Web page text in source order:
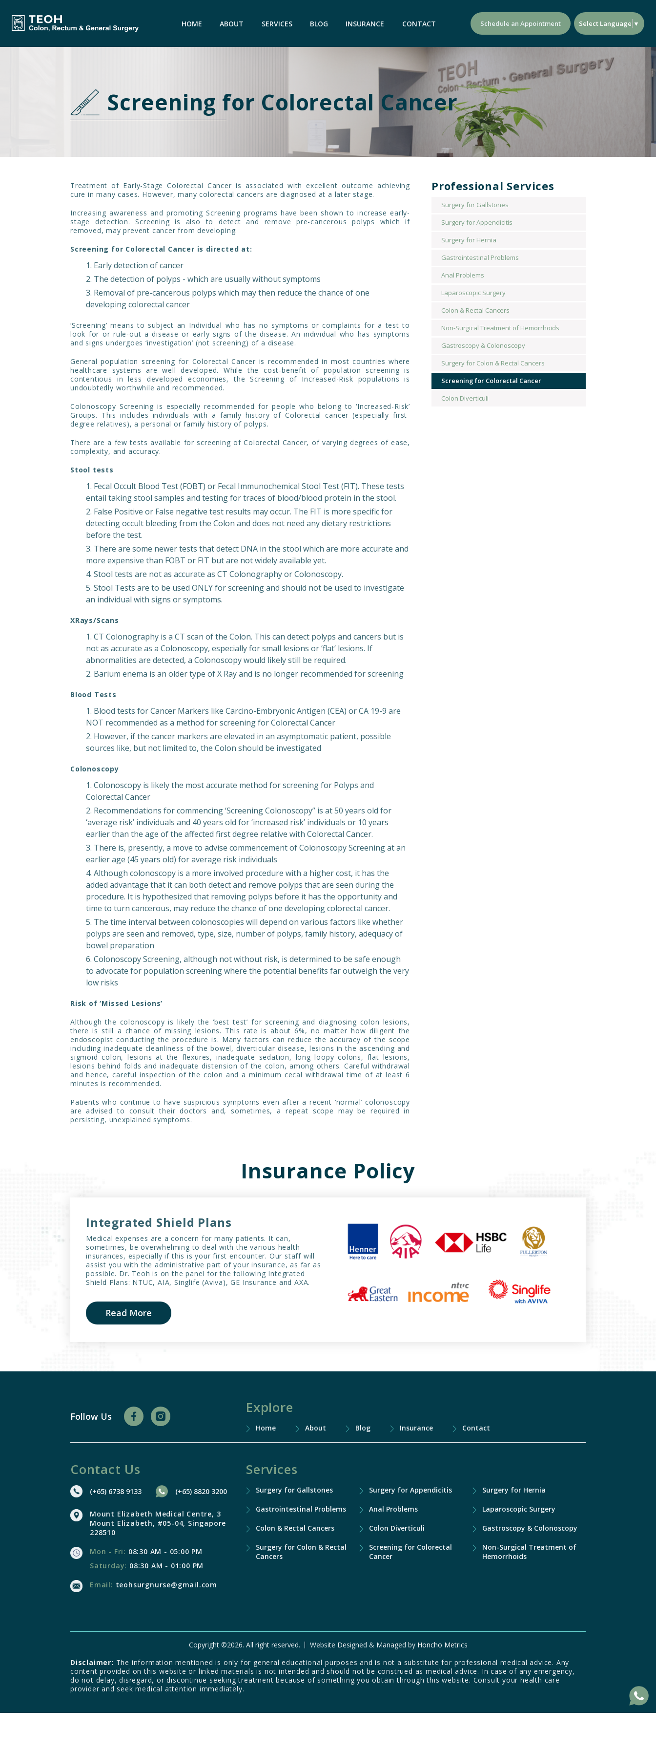
HOME ABOUT SERVICES BLOG INSURANCE CONTACT Schedule an Appointment Select Language ▼
Screening for Colorectal Cancer
Treatment of Early-Stage Colorectal Cancer is associated with excellent outcome achieving
cure in many cases. However, many colorectal cancers are diagnosed at a later stage.
Increasing awareness and promoting Screening programs have been shown to increase early-
stage detection. Screening is also to detect and remove pre-cancerous polyps which if
removed, may prevent cancer from developing.
Screening for Colorectal Cancer is directed at:
Early detection of cancer
The detection of polyps - which are usually without symptoms
Removal of pre-cancerous polyps which may then reduce the chance of one
developing colorectal cancer
‘Screening’ means to subject an Individual who has no symptoms or complaints for a test to
look for or rule-out a disease or early signs of the disease. An individual who has symptoms
and signs undergoes ‘investigation’ (not screening) of a disease.
General population screening for Colorectal Cancer is recommended in most countries where
healthcare systems are well developed. While the cost-benefit of population screening is
contentious in less developed economies, the Screening of Increased-Risk populations is
undoubtedly worthwhile and recommended.
Colonoscopy Screening is especially recommended for people who belong to ‘Increased-Risk’
Groups. This includes individuals with a family history of Colorectal cancer (especially first-
degree relatives), a personal or family history of polyps.
There are a few tests available for screening of Colorectal Cancer, of varying degrees of ease,
complexity, and accuracy.
Stool tests
Fecal Occult Blood Test (FOBT) or Fecal Immunochemical Stool Test (FIT). These tests
entail taking stool samples and testing for traces of blood/blood protein in the stool.
False Positive or False negative test results may occur. The FIT is more specific for
detecting occult bleeding from the Colon and does not need any dietary restrictions
before the test.
There are some newer tests that detect DNA in the stool which are more accurate and
more expensive than FOBT or FIT but are not widely available yet.
Stool tests are not as accurate as CT Colonography or Colonoscopy.
Stool Tests are to be used ONLY for screening and should not be used to investigate
an individual with signs or symptoms.
XRays/Scans
CT Colonography is a CT scan of the Colon. This can detect polyps and cancers but is
not as accurate as a Colonoscopy, especially for small lesions or ‘flat’ lesions. If
abnormalities are detected, a Colonoscopy would likely still be required.
Barium enema is an older type of X Ray and is no longer recommended for screening
Blood Tests
Blood tests for Cancer Markers like Carcino-Embryonic Antigen (CEA) or CA 19-9 are
NOT recommended as a method for screening for Colorectal Cancer
However, if the cancer markers are elevated in an asymptomatic patient, possible
sources like, but not limited to, the Colon should be investigated
Colonoscopy
Colonoscopy is likely the most accurate method for screening for Polyps and
Colorectal Cancer
Recommendations for commencing ‘Screening Colonoscopy” is at 50 years old for
‘average risk’ individuals and 40 years old for ‘increased risk’ individuals or 10 years
earlier than the age of the affected first degree relative with Colorectal Cancer.
There is, presently, a move to advise commencement of Colonoscopy Screening at an
earlier age (45 years old) for average risk individuals
Although colonoscopy is a more involved procedure with a higher cost, it has the
added advantage that it can both detect and remove polyps that are seen during the
procedure. It is hypothesized that removing polyps before it has the opportunity and
time to turn cancerous, may reduce the chance of one developing colorectal cancer.
The time interval between colonoscopies will depend on various factors like whether
polyps are seen and removed, type, size, number of polyps, family history, adequacy of
bowel preparation
Colonoscopy Screening, although not without risk, is determined to be safe enough
to advocate for population screening where the potential benefits far outweigh the very
low risks
Risk of ‘Missed Lesions’
Although the colonoscopy is likely the ‘best test’ for screening and diagnosing colon lesions,
there is still a chance of missing lesions. This rate is about 6%, no matter how diligent the
endoscopist conducting the procedure is. Many factors can reduce the accuracy of the scope
including inadequate cleanliness of the bowel, diverticular disease, lesions in the ascending and
sigmoid colon, lesions at the flexures, inadequate sedation, long loopy colons, flat lesions,
lesions behind folds and inadequate distension of the colon, among others. Careful withdrawal
and hence, careful inspection of the colon and a minimum cecal withdrawal time of at least 6
minutes is recommended.
Patients who continue to have suspicious symptoms even after a recent ‘normal’ colonoscopy
are advised to consult their doctors and, sometimes, a repeat scope may be required in
persisting, unexplained symptoms.
Professional Services
Surgery for Gallstones
Surgery for Appendicitis
Surgery for Hernia
Gastrointestinal Problems
Anal Problems
Laparoscopic Surgery
Colon & Rectal Cancers
Non-Surgical Treatment of Hemorrhoids
Gastroscopy & Colonoscopy
Surgery for Colon & Rectal Cancers
Screening for Colorectal Cancer
Colon Diverticuli
Insurance Policy
Integrated Shield Plans
Medical expenses are a concern for many patients. It can,
sometimes, be overwhelming to deal with the various health
insurances, especially if this is your first encounter. Our staff will
assist you with the administrative part of your insurance, as far as
possible. Dr. Teoh is on the panel for the following Integrated
Shield Plans: NTUC, AIA, Singlife (Aviva), GE Insurance and AXA.
Read More
Follow Us
Explore
Home About Blog Insurance Contact
Contact Us
(+65) 6738 9133 (+65) 8820 3200
Mount Elizabeth Medical Centre, 3
Mount Elizabeth, #05-04, Singapore
228510
Mon - Fri: 08:30 AM - 05:00 PM
Saturday: 08:30 AM - 01:00 PM
Email: teohsurgnurse@gmail.com
Services
Surgery for Gallstones Surgery for Appendicitis Surgery for Hernia
Gastrointestinal Problems Anal Problems Laparoscopic Surgery
Colon & Rectal Cancers Colon Diverticuli Gastroscopy & Colonoscopy
Surgery for Colon & Rectal
Cancers
Screening for Colorectal
Cancer
Non-Surgical Treatment of
Hemorrhoids
Copyright ©2026. All right reserved. Website Designed & Managed by Honcho Metrics
Disclaimer: The information mentioned is only for general educational purposes and is not a substitute for professional medical advice. Any
content provided on this website or linked materials is not intended and should not be construed as medical advice. In case of any emergency,
do not delay, disregard, or discontinue seeking treatment because of something you obtain through this website. Consult your health care
provider and seek medical attention immediately.